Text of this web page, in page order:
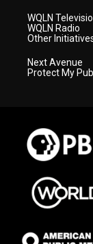
WQLN
WQLN Radio
Other
Next Avenue
Protect My